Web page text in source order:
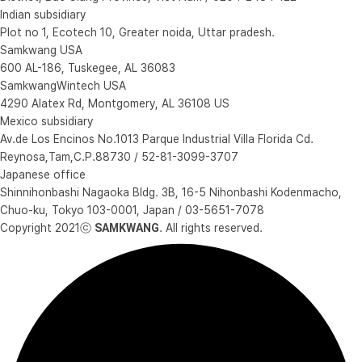
Indian subsidiary
Plot no 1, Ecotech 10, Greater noida, Uttar pradesh.
Samkwang USA
600 AL-186, Tuskegee, AL 36083
SamkwangWintech USA
4290 Alatex Rd, Montgomery, AL 36108 US
Mexico subsidiary
Av.de Los Encinos No.1013 Parque Industrial Villa Florida Cd.
Reynosa,Tam,C.P.88730 / 52-81-3099-3707
Japanese office
Shinnihonbashi Nagaoka Bldg. 3B, 16-5 Nihonbashi Kodenmacho,
Chuo-ku, Tokyo 103-0001, Japan / 03-5651-7078
Copyright 2021ⓒ SAMKWANG. All rights reserved.